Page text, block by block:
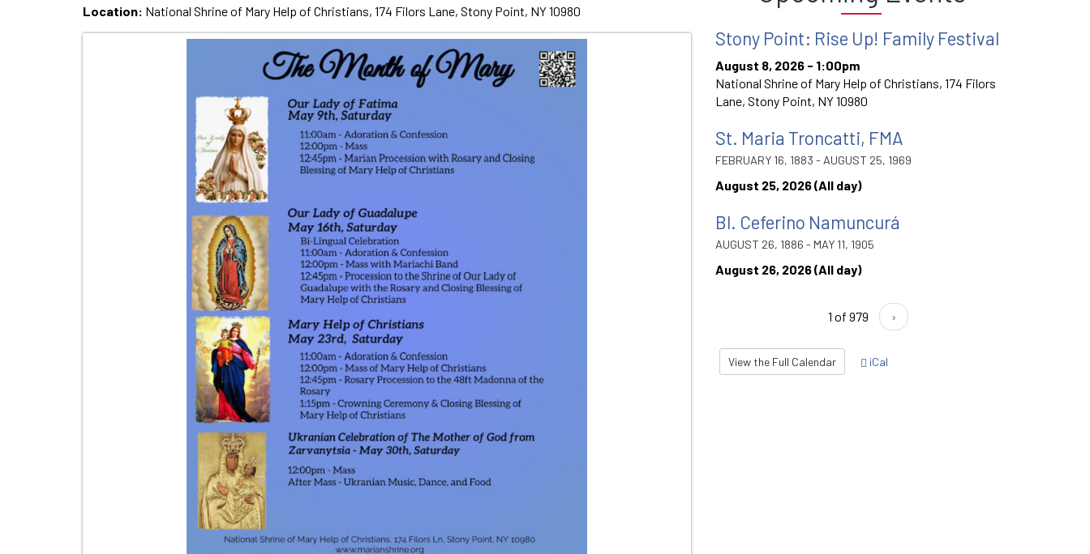
Location: National Shrine of Mary Help of Christians, 174 Filors Lane, Stony Point, NY 10980
Stony Point: Rise Up! Family Festival
August 8, 2026 - 1:00pm
National Shrine of Mary Help of Christians, 174 Filors
Lane, Stony Point, NY 10980
St. Maria Troncatti, FMA
FEBRUARY 16, 1883 - AUGUST 25, 1969
August 25, 2026 (All day)
Bl. Ceferino Namuncurá
AUGUST 26, 1886 - MAY 11, 1905
August 26, 2026 (All day)
1 of 979 ›
View the Full Calendar iCal